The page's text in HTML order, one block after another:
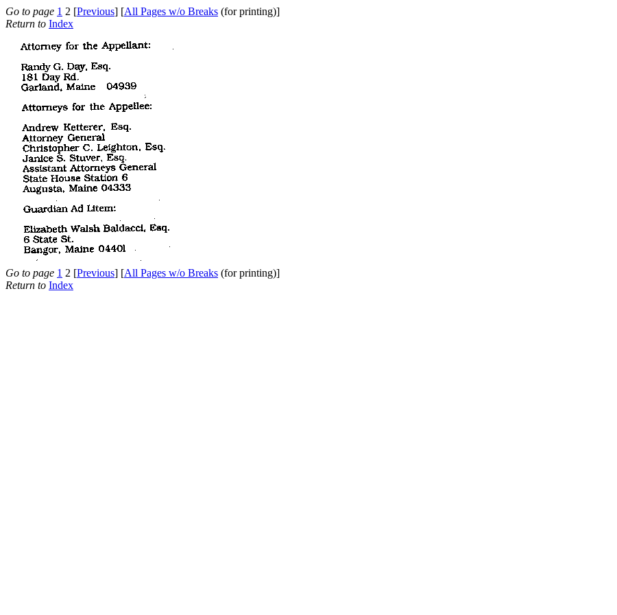
Go to page 1 2 [Previous] [All Pages w/o Breaks (for printing)]
Return to Index
Go to page 1 2 [Previous] [All Pages w/o Breaks (for printing)]
Return to Index